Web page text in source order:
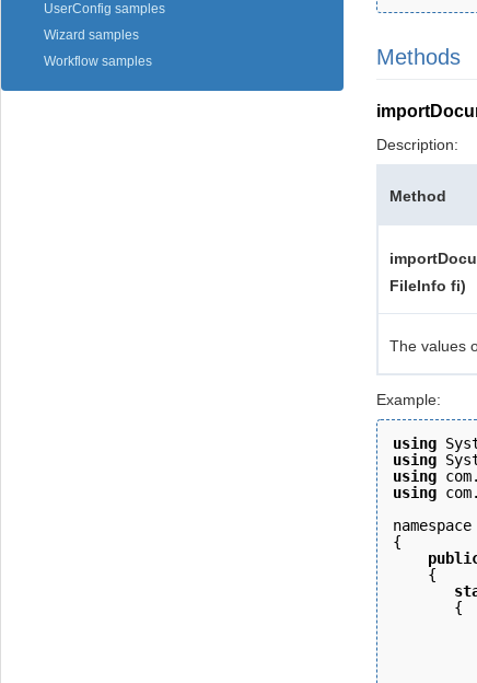
UserConfig samples
Wizard samples
Workflow samples
Methods
Description:
Method
FileInfo fi)
The values
Example:
using
using
using
using
namespace
{
    {
       {